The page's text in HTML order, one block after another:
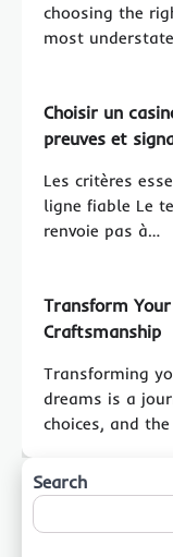
choosing the
most
Choisir un
preuves et
Les critères
ligne fiable Le
renvoie pas à…
Transform
Craftsmanship
Transforming
dreams is a
choices, and
Search